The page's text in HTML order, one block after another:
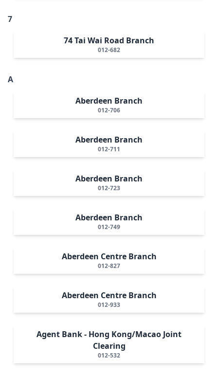
7
74 Tai Wai Road Branch
012-682
A
Aberdeen Branch
012-706
Aberdeen Branch
012-711
Aberdeen Branch
012-723
Aberdeen Branch
012-749
Aberdeen Centre Branch
012-827
Aberdeen Centre Branch
012-933
Agent Bank - Hong Kong/Macao Joint
Clearing
012-532